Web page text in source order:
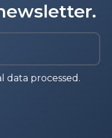
data processed.